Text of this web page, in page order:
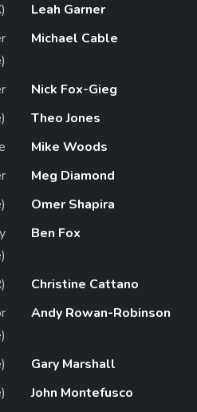
Leah Garner
Michael Cable
Nick Fox-Gieg
Theo Jones
Mike Woods
Meg Diamond
Omer Shapira
Ben Fox
Christine Cattano
Andy Rowan-Robinson
Gary Marshall
John Montefusco